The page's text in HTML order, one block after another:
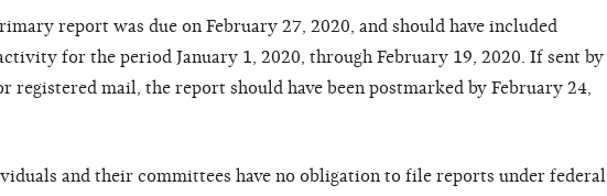
report was due on February 27, 2020, and should have included
for the period January 1, 2020, through February 19, 2020. If sent by
registered mail, the report should have been postmarked by February 24,
and their committees have no obligation to file reports under federal